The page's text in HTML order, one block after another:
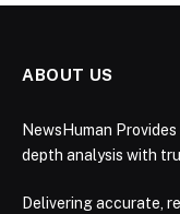
ABOUT US
NewsHuman
depth analysis with
Delivering accurate,